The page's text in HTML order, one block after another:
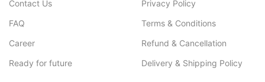
Contact Us
FAQ
Career
Ready for future
Privacy Policy
Terms & Conditions
Refund & Cancellation
Delivery & Shipping Policy